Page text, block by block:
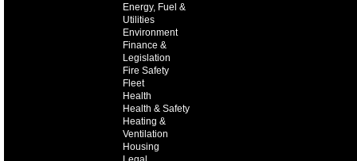
Energy, Fuel &
Utilities
Environment
Finance &
Legislation
Fire Safety
Fleet
Health
Health & Safety
Heating &
Ventilation
Housing